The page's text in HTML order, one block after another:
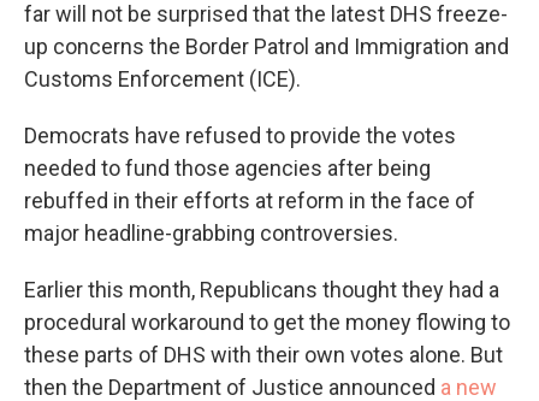
far will not be surprised that the latest DHS freeze-
up concerns the Border Patrol and Immigration and
Customs Enforcement (ICE).
Democrats have refused to provide the votes
needed to fund those agencies after being
rebuffed in their efforts at reform in the face of
major headline-grabbing controversies.
Earlier this month, Republicans thought they had a
procedural workaround to get the money flowing to
these parts of DHS with their own votes alone. But
then the Department of Justice announced a new